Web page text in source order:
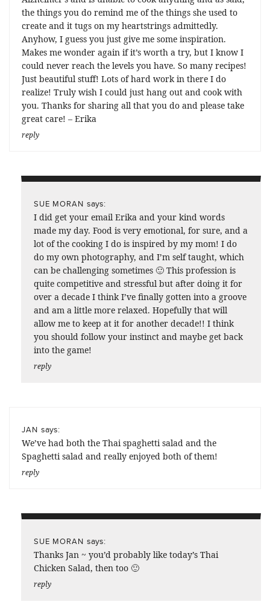
the things you do remind me of the things she used to
create and it tugs on my heartstrings admittedly.
Anyhow, I guess you just give me some inspiration.
Makes me wonder again if it’s worth a try, but I know I
could never reach the levels you have. So many recipes!
Just beautiful stuff! Lots of hard work in there I do
realize! Truly wish I could just hang out and cook with
you. Thanks for sharing all that you do and please take
great care! – Erika
reply
SUE MORAN says:
I did get your email Erika and your kind words
made my day. Food is very emotional, for sure, and a
lot of the cooking I do is inspired by my mom! I do
do my own photography, and I’m self taught, which
can be challenging sometimes 🙂 This profession is
quite competitive and stressful but after doing it for
over a decade I think I’ve finally gotten into a groove
and am a little more relaxed. Hopefully that will
allow me to keep at it for another decade!! I think
you should follow your instinct and maybe get back
into the game!
reply
JAN says:
We’ve had both the Thai spaghetti salad and the
Spaghetti salad and really enjoyed both of them!
reply
SUE MORAN says:
Thanks Jan ~ you’d probably like today’s Thai
Chicken Salad, then too 🙂
reply